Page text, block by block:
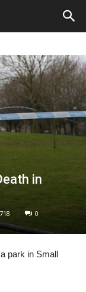
in
0
park in Small